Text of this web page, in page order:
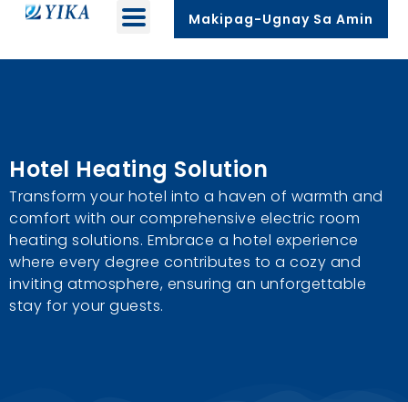
Makipag-Ugnay Sa Amin
Hotel Heating Solution
Transform your hotel into a haven of warmth and
comfort with our comprehensive electric room
heating solutions. Embrace a hotel experience
where every degree contributes to a cozy and
inviting atmosphere, ensuring an unforgettable
stay for your guests.